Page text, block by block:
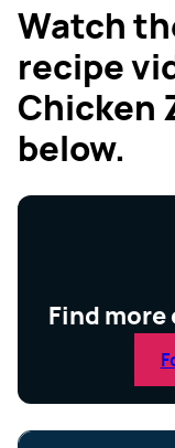
Watch
recipe
Chicken
below.
Find more